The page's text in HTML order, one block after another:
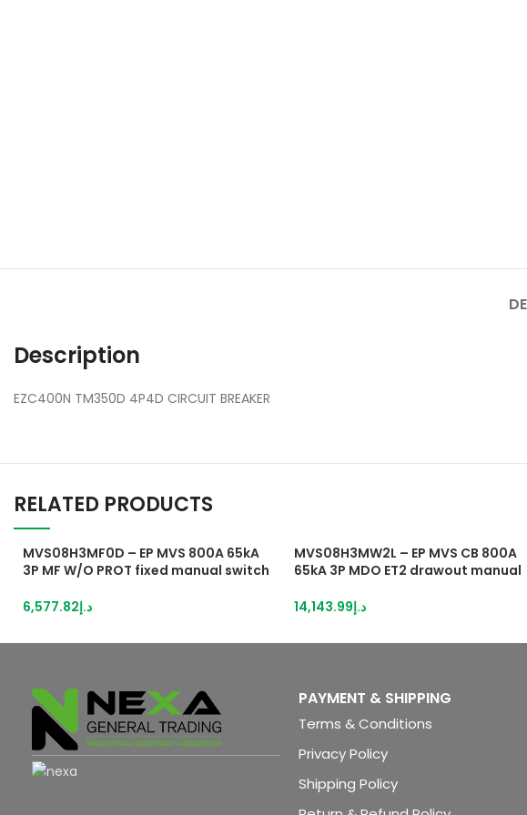
Description
EZC400N TM350D 4P4D CIRCUIT BREAKER
RELATED PRODUCTS
MVS08H3MF0D – EP MVS 800A 65kA
3P MF W/O PROT fixed manual switch
د.إ6,577.82
MVS08H3MW2L – EP MVS CB 800A
65kA 3P MDO ET2 drawout manual
د.إ14,143.99
PAYMENT & SHIPPING
Terms & Conditions
Privacy Policy
Shipping Policy